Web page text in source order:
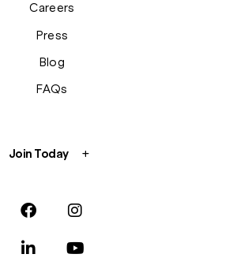
Careers
Press
Blog
FAQs
Join Today